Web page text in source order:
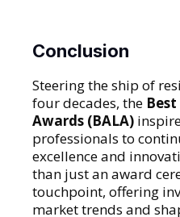
Conclusion
Steering the ship of
four decades, the
Awards (BALA)
professionals to
excellence and
than just an award
touchpoint, offering
market trends and